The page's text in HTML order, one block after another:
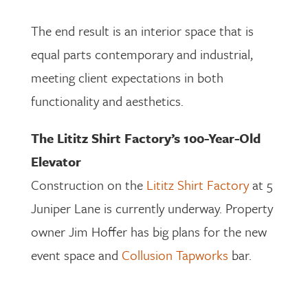
The end result is an interior space that is
equal parts contemporary and industrial,
meeting client expectations in both
functionality and aesthetics.
The Lititz Shirt Factory’s 100-Year-Old
Elevator
Construction on the Lititz Shirt Factoryat 5
Juniper Lane is currently underway. Property
owner Jim Hoffer has big plans for the new
event space and Collusion Tapworks bar.